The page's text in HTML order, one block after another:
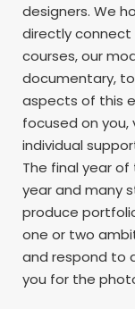
designers. We
directly connect
courses, our
documentary,
aspects of this
focused on
individual
The final year
year and many
produce
one or two
and respond to
you for the